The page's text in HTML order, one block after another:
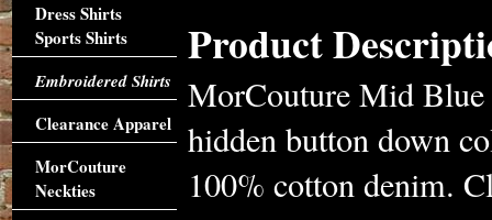
Product
MorCouture Mid
hidden button down
100% cotton denim.
Dress Shirts
Sports Shirts
Embroidered Shirts
Clearance Apparel
MorCouture
Neckties